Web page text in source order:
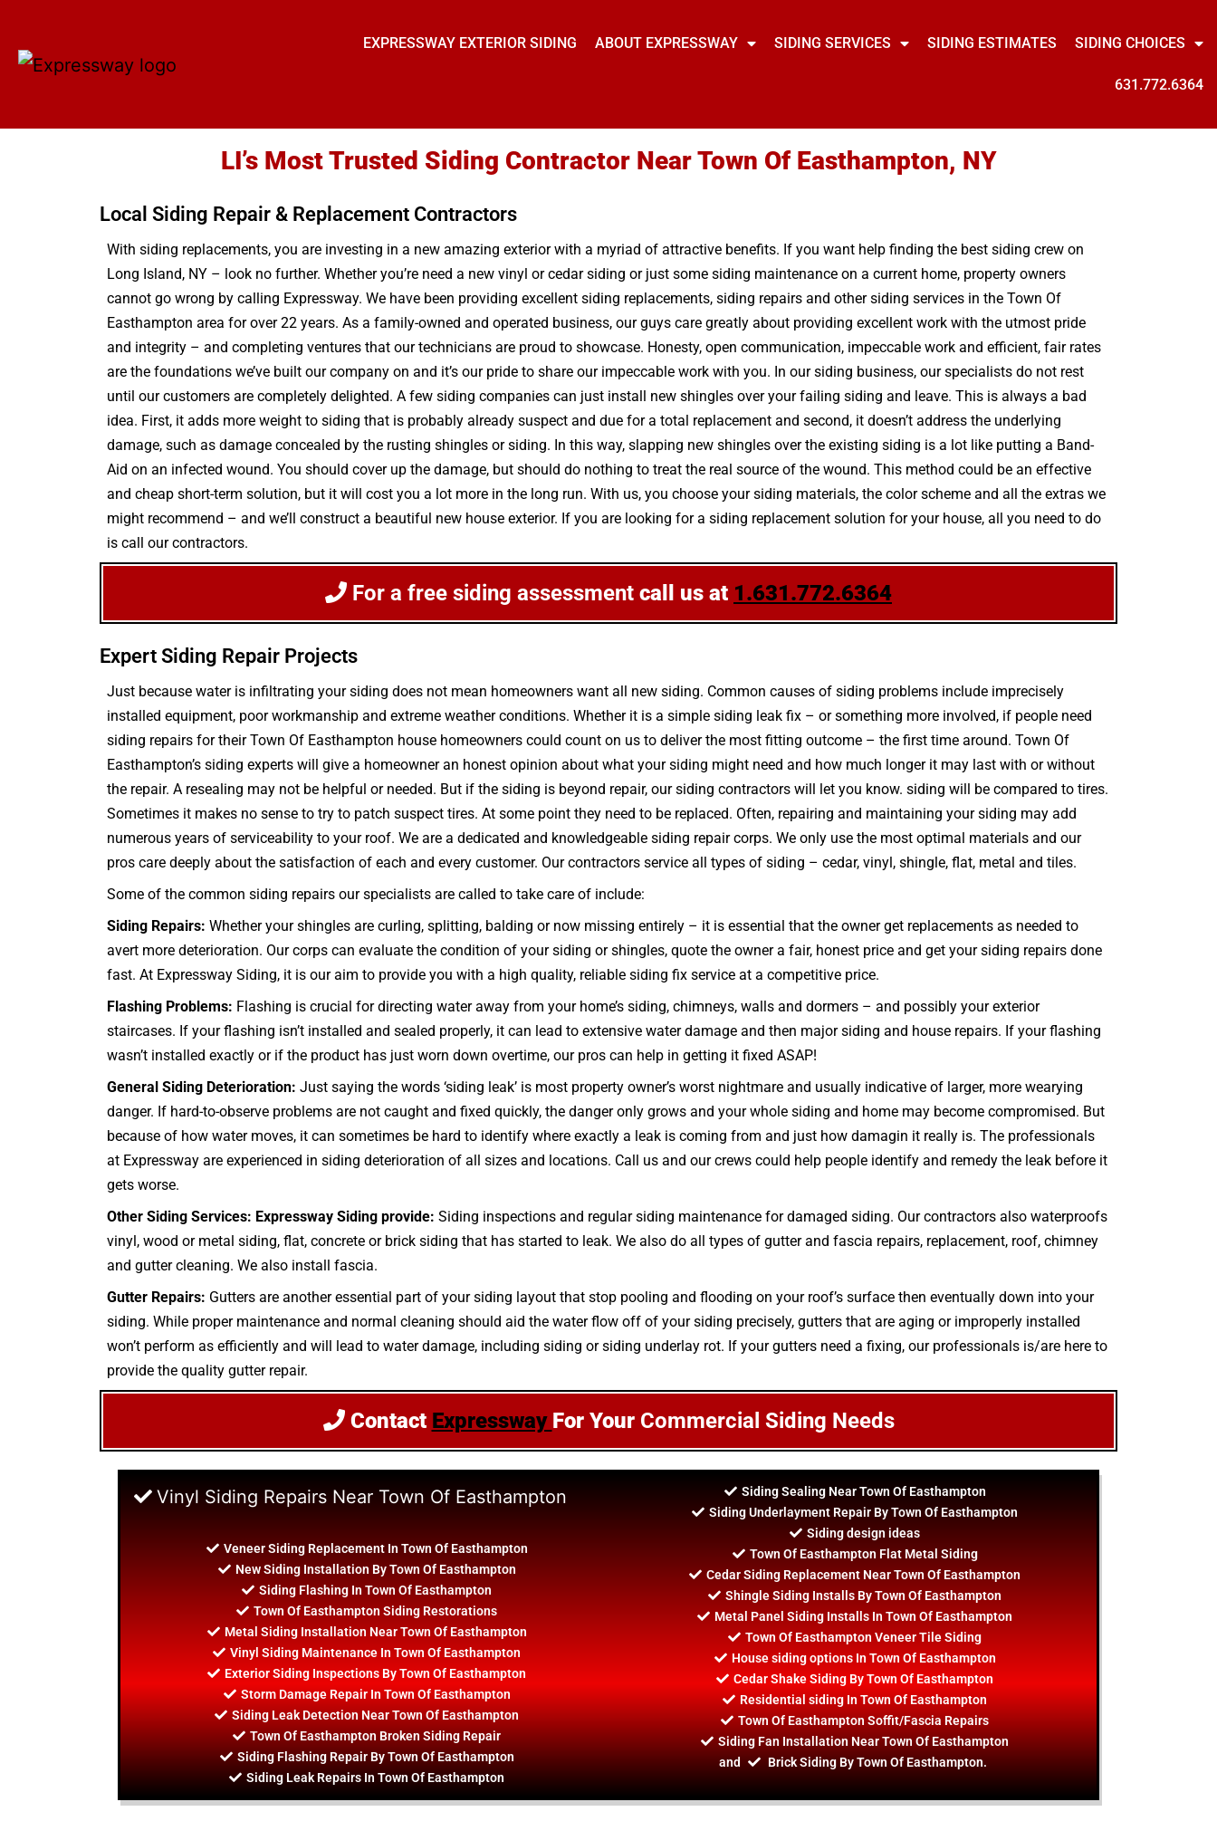
EXPRESSWAY EXTERIOR SIDING ABOUT EXPRESSWAY SIDING SERVICES SIDING ESTIMATES SIDING CHOICES
631.772.6364
LI’s Most Trusted Siding Contractor Near Town Of Easthampton, NY
Local Siding Repair & Replacement Contractors
With siding replacements, you are investing in a new amazing exterior with a myriad of attractive benefits. If you want help finding the best siding crew on
Long Island, NY – look no further. Whether you’re need a new vinyl or cedar siding or just some siding maintenance on a current home, property owners
cannot go wrong by calling Expressway. We have been providing excellent siding replacements, siding repairs and other siding services in the Town Of
Easthampton area for over 22 years. As a family-owned and operated business, our guys care greatly about providing excellent work with the utmost pride
and integrity – and completing ventures that our technicians are proud to showcase. Honesty, open communication, impeccable work and efficient, fair rates
are the foundations we’ve built our company on and it’s our pride to share our impeccable work with you. In our siding business, our specialists do not rest
until our customers are completely delighted. A few siding companies can just install new shingles over your failing siding and leave. This is always a bad
idea. First, it adds more weight to siding that is probably already suspect and due for a total replacement and second, it doesn’t address the underlying
damage, such as damage concealed by the rusting shingles or siding. In this way, slapping new shingles over the existing siding is a lot like putting a Band-
Aid on an infected wound. You should cover up the damage, but should do nothing to treat the real source of the wound. This method could be an effective
and cheap short-term solution, but it will cost you a lot more in the long run. With us, you choose your siding materials, the color scheme and all the extras we
might recommend – and we’ll construct a beautiful new house exterior. If you are looking for a siding replacement solution for your house, all you need to do
is call our contractors.
For a free siding assessment call us at 1.631.772.6364
Expert Siding Repair Projects
Just because water is infiltrating your siding does not mean homeowners want all new siding. Common causes of siding problems include imprecisely
installed equipment, poor workmanship and extreme weather conditions. Whether it is a simple siding leak fix – or something more involved, if people need
siding repairs for their Town Of Easthampton house homeowners could count on us to deliver the most fitting outcome – the first time around. Town Of
Easthampton’s siding experts will give a homeowner an honest opinion about what your siding might need and how much longer it may last with or without
the repair. A resealing may not be helpful or needed. But if the siding is beyond repair, our siding contractors will let you know. siding will be compared to tires.
Sometimes it makes no sense to try to patch suspect tires. At some point they need to be replaced. Often, repairing and maintaining your siding may add
numerous years of serviceability to your roof. We are a dedicated and knowledgeable siding repair corps. We only use the most optimal materials and our
pros care deeply about the satisfaction of each and every customer. Our contractors service all types of siding – cedar, vinyl, shingle, flat, metal and tiles.
Some of the common siding repairs our specialists are called to take care of include:
Siding Repairs: Whether your shingles are curling, splitting, balding or now missing entirely – it is essential that the owner get replacements as needed to
avert more deterioration. Our corps can evaluate the condition of your siding or shingles, quote the owner a fair, honest price and get your siding repairs done
fast. At Expressway Siding, it is our aim to provide you with a high quality, reliable siding fix service at a competitive price.
Flashing Problems: Flashing is crucial for directing water away from your home’s siding, chimneys, walls and dormers – and possibly your exterior
staircases. If your flashing isn’t installed and sealed properly, it can lead to extensive water damage and then major siding and house repairs. If your flashing
wasn’t installed exactly or if the product has just worn down overtime, our pros can help in getting it fixed ASAP!
General Siding Deterioration: Just saying the words ‘siding leak’ is most property owner’s worst nightmare and usually indicative of larger, more wearying
danger. If hard-to-observe problems are not caught and fixed quickly, the danger only grows and your whole siding and home may become compromised. But
because of how water moves, it can sometimes be hard to identify where exactly a leak is coming from and just how damagin it really is. The professionals
at Expressway are experienced in siding deterioration of all sizes and locations. Call us and our crews could help people identify and remedy the leak before it
gets worse.
Other Siding Services: Expressway Siding provide: Siding inspections and regular siding maintenance for damaged siding. Our contractors also waterproofs
vinyl, wood or metal siding, flat, concrete or brick siding that has started to leak. We also do all types of gutter and fascia repairs, replacement, roof, chimney
and gutter cleaning. We also install fascia.
Gutter Repairs: Gutters are another essential part of your siding layout that stop pooling and flooding on your roof’s surface then eventually down into your
siding. While proper maintenance and normal cleaning should aid the water flow off of your siding precisely, gutters that are aging or improperly installed
won’t perform as efficiently and will lead to water damage, including siding or siding underlay rot. If your gutters need a fixing, our professionals is/are here to
provide the quality gutter repair.
Contact Expressway For Your Commercial Siding Needs
Vinyl Siding Repairs Near Town Of Easthampton
Veneer Siding Replacement In Town Of Easthampton
New Siding Installation By Town Of Easthampton
Siding Flashing In Town Of Easthampton
Town Of Easthampton Siding Restorations
Metal Siding Installation Near Town Of Easthampton
Vinyl Siding Maintenance In Town Of Easthampton
Exterior Siding Inspections By Town Of Easthampton
Storm Damage Repair In Town Of Easthampton
Siding Leak Detection Near Town Of Easthampton
Town Of Easthampton Broken Siding Repair
Siding Flashing Repair By Town Of Easthampton
Siding Leak Repairs In Town Of Easthampton
Siding Sealing Near Town Of Easthampton
Siding Underlayment Repair By Town Of Easthampton
Sidingdesign ideas
Town Of Easthampton Flat Metal Siding
Cedar Siding Replacement Near Town Of Easthampton
Shingle Siding Installs By Town Of Easthampton
Metal Panel Siding Installs In Town Of Easthampton
Town Of Easthampton Veneer Tile Siding
House siding options In Town Of Easthampton
Cedar Shake Siding By Town Of Easthampton
Residential siding In Town Of Easthampton
Town Of Easthampton Soffit/Fascia Repairs
Siding Fan Installation Near Town Of Easthampton
and
Brick Siding By Town Of Easthampton.